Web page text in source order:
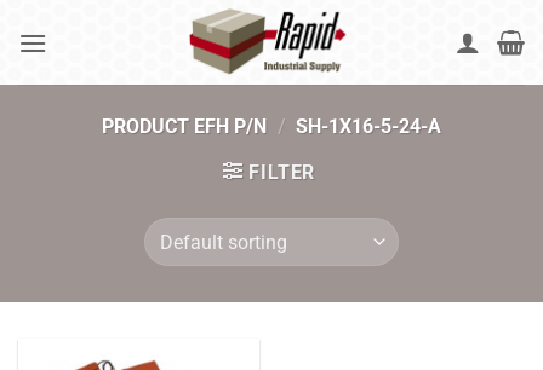
PRODUCT EFH P/N / SH-1X16-5-24-A
FILTER